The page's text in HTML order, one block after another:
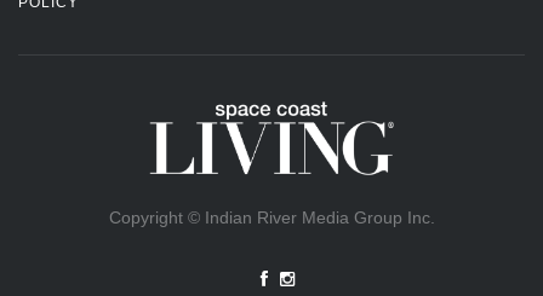
Copyright © Indian River Media Group Inc.